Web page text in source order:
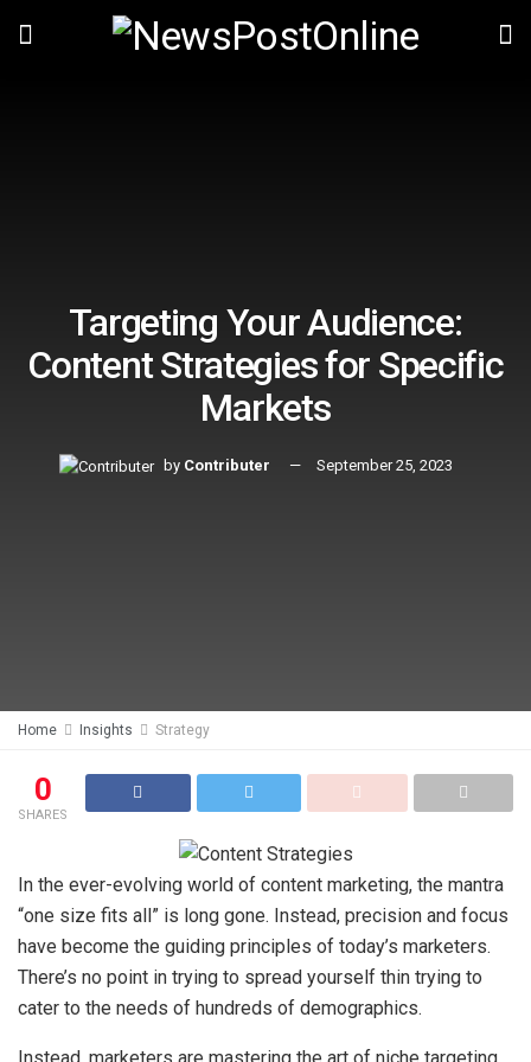
Targeting Your Audience:
Content Strategies for Specific
Markets
by Contributer September 25, 2023
Home Insights Strategy
0
SHARES
In the ever-evolving world of content marketing, the mantra
“one size fits all” is long gone. Instead, precision and focus
have become the guiding principles of today’s marketers.
There’s no point in trying to spread yourself thin trying to
cater to the needs of hundreds of demographics.